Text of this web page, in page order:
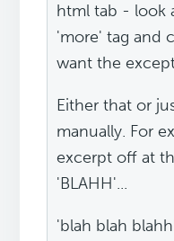
html tab - look
'more' tag and
want the
Either that or
manually. For
excerpt off at
'BLAHH'...
'blah blah